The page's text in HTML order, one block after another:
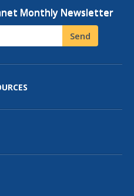
Monthly Newsletter
Send